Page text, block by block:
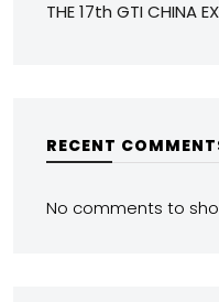
THE 17th GTI CHINA
RECENT
No comments to